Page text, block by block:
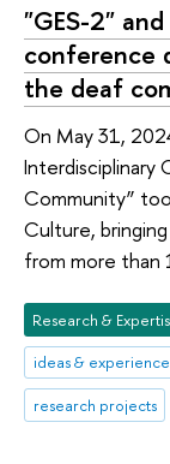
"GES-2"
conference
the deaf
On May 31,
Interdisciplinary
Community”
Culture,
from more than
Research &
ideas & experience
research projects